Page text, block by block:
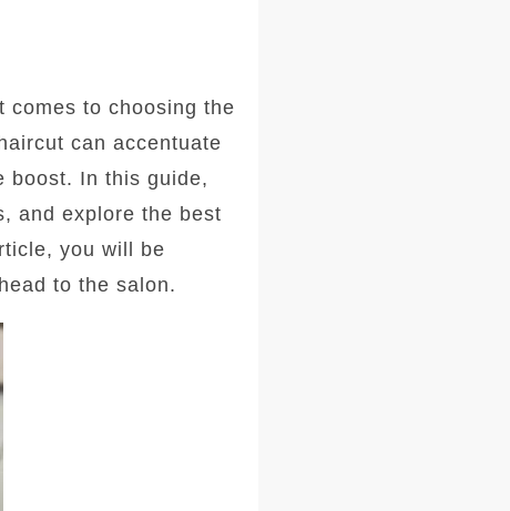
comes to choosing the
can accentuate
boost. In this guide,
and explore the best
you will be
to the salon.